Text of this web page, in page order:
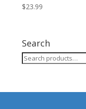
$23.99
Search
Search